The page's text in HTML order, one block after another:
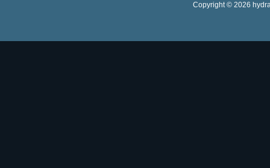
Copyright © 2026